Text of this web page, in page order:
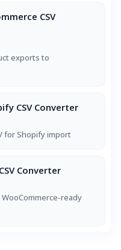
CSV
exports to
CSV Converter
for Shopify import
Converter
ready